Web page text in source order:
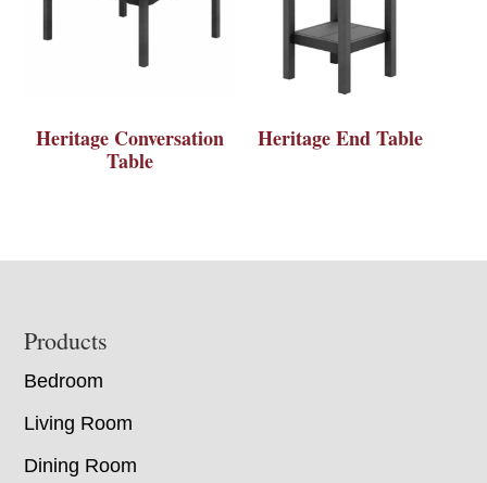
Heritage Conversation
Table
Heritage End Table
Footer
Products
Bedroom
Living Room
Dining Room